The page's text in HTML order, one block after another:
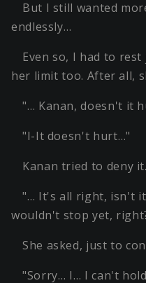
But I still wanted
endlessly…
Even so, I had to
her limit too. After all,
"… Kanan, doesn't it
"I-It doesn't hurt…"
Kanan tried to deny
"… It's all right, isn't
wouldn't stop yet,
She asked, just to
"Sorry… I… I can't